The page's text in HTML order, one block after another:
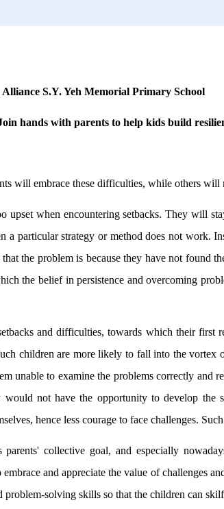
S.Y. Yeh Memorial Primary School
hands with parents to help kids build
will embrace these difficulties, while others
when encountering setbacks. They will
a particular strategy or method does not work.
the problem is because they have not found
the belief in persistence and overcoming
and difficulties, towards which their
children are more likely to fall into the vortex
unable to examine the problems correctly and
would not have the opportunity to develop
hence less courage to face challenges.
collective goal, and especially
and appreciate the value of challenges
problem-solving skills so that the children can